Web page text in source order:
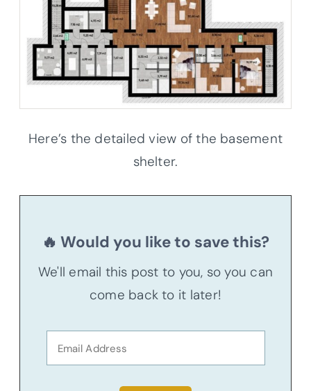
Here’s the detailed view of the basement
shelter.
🔥 Would you like to save this?
We'll email this post to you, so you can
come back to it later!